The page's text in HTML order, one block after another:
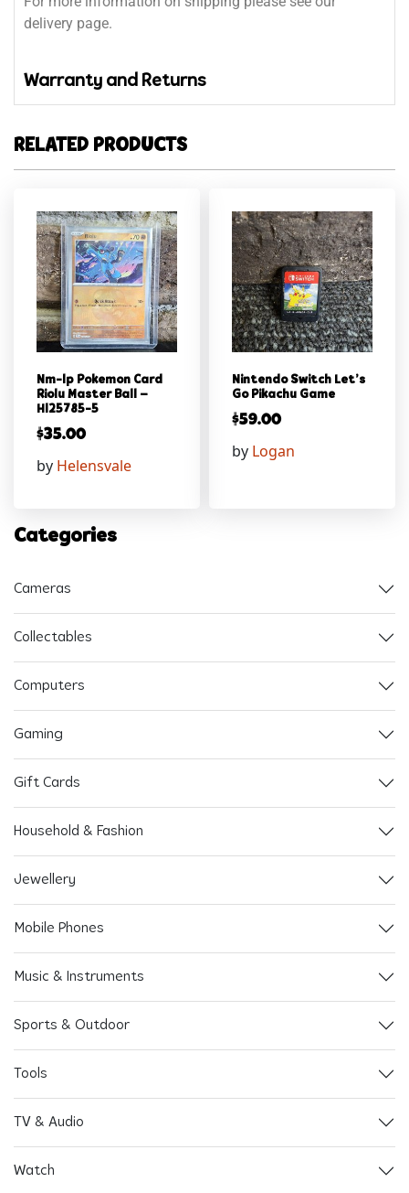
delivery page.
Warranty and Returns
RELATED PRODUCTS
Nm-lp Pokemon Card
Riolu Master Ball –
Hl25785-5
$35.00
by Helensvale
Nintendo Switch Let’s
Go Pikachu Game
$59.00
by Logan
Categories
Cameras
Collectables
Computers
Gaming
Gift Cards
Household & Fashion
Jewellery
Mobile Phones
Music & Instruments
Sports & Outdoor
Tools
TV & Audio
Watch